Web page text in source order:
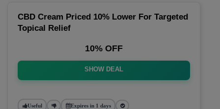
CBD Cream Priced 10% Lower For Targeted
Topical Relief
10% OFF
SHOW DEAL
Useful Expires in 1 days